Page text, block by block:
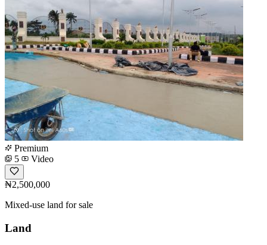
Premium
5
Video
₦2,500,000
Mixed-use land for sale
Land